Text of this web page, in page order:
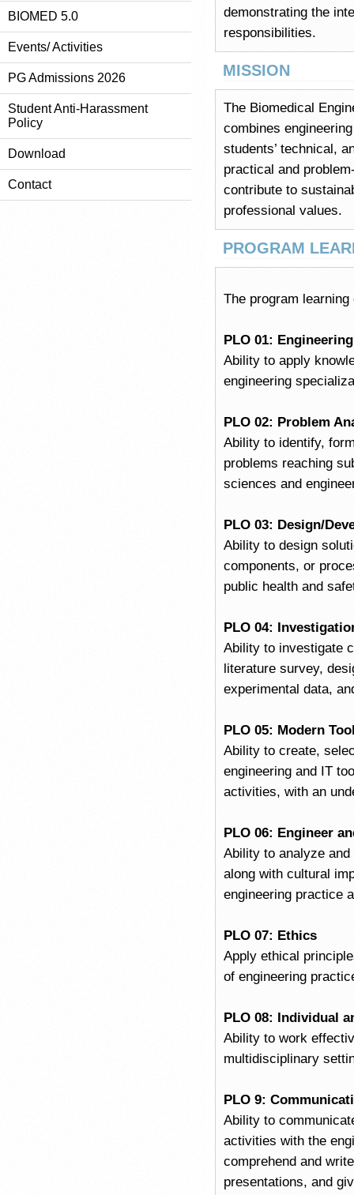
BIOMED 5.0
Events/ Activities
PG Admissions 2026
Student Anti-Harassment
Policy
Download
Contact
demonstrating the
responsibilities.
MISSION
The Biomedical
combines
students’ technical,
practical and
contribute to
professional values.
PROGRAM
The program
PLO 01:
Ability to apply
engineering
PLO 02: Problem
Ability to identify,
problems reaching
sciences and
PLO 03: Design/
Ability to design
components, or
public health and
PLO 04:
Ability to investigate
literature survey,
experimental data,
PLO 05: Modern
Ability to create,
engineering and IT
activities, with an
PLO 06: Engineer
Ability to analyze
along with cultural
engineering practice
PLO 07: Ethics
Apply ethical
of engineering
PLO 08: Individual
Ability to work
multidisciplinary
PLO 9:
Ability to
activities with the
comprehend and
presentations, and